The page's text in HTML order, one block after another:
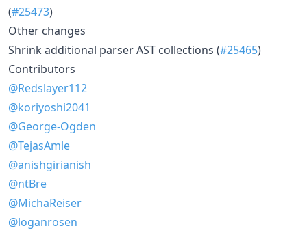
(#25473)
Other changes
Shrink additional parser AST collections (#25465)
Contributors
@Redslayer112
@koriyoshi2041
@George-Ogden
@TejasAmle
@anishgirianish
@ntBre
@MichaReiser
@loganrosen